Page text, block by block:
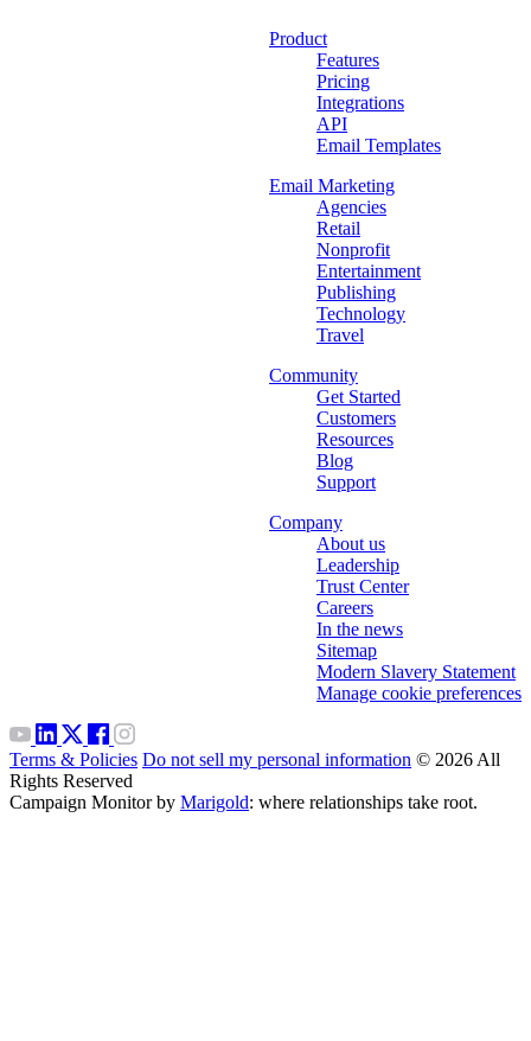
Product
Features
Pricing
Integrations
API
Email Templates
Email Marketing
Agencies
Retail
Nonprofit
Entertainment
Publishing
Technology
Travel
Community
Get Started
Customers
Resources
Blog
Support
Company
About us
Leadership
Trust Center
Careers
In the news
Sitemap
Modern Slavery Statement
Manage cookie preferences
Terms & Policies Do not sell my personal information © 2026 All
Rights Reserved
Campaign Monitor by Marigold: where relationships take root.